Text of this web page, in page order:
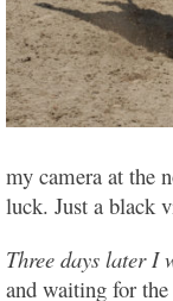
my camera at the
luck. Just a black
Three days later I
and waiting for